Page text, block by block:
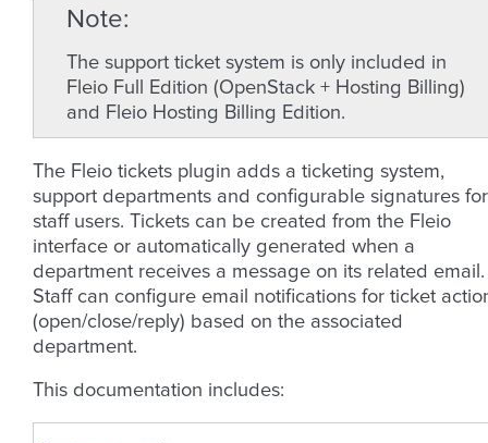
Note
The support ticket system is only included in
Fleio Full Edition (OpenStack + Hosting Billing)
and Fleio Hosting Billing Edition.
The Fleio tickets plugin adds a ticketing system,
support departments and configurable signatures for
staff users. Tickets can be created from the Fleio
interface or automatically generated when a
department receives a message on its related email.
Staff can configure email notifications for ticket
(open/close/reply) based on the associated
department.
This documentation includes: